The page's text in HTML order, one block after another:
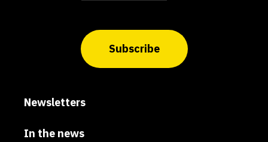
Subscribe
Newsletters
In the news